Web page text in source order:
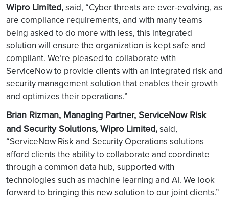
Wipro Limited,said, “Cyber threats are ever-evolving, as
are compliance requirements, and with many teams
being asked to do more with less, this integrated
solution will ensure the organization is kept safe and
compliant. We’re pleased to collaborate with
ServiceNow to provide clients with an integrated risk and
security management solution that enables their growth
and optimizes their operations.”
Brian Rizman, Managing Partner, ServiceNow Risk
and Security Solutions, Wipro Limited,said,
“ServiceNow Risk and Security Operations solutions
afford clients the ability to collaborate and coordinate
through a common data hub, supported with
technologies such as machine learning and AI. We look
forward to bringing this new solution to our joint clients.”